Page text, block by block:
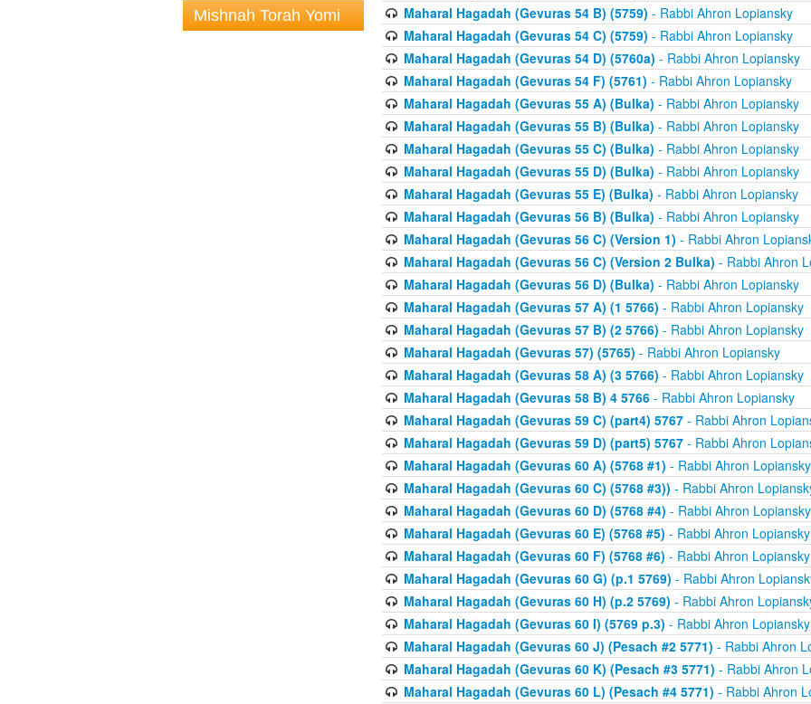
Mishnah Torah Yomi
Maharal Hagadah (Gevuras 54 B) (5759) - Rabbi Ahron Lopiansky
Maharal Hagadah (Gevuras 54 C) (5759) - Rabbi Ahron Lopiansky
Maharal Hagadah (Gevuras 54 D) (5760a) - Rabbi Ahron Lopiansky
Maharal Hagadah (Gevuras 54 F) (5761) - Rabbi Ahron Lopiansky
Maharal Hagadah (Gevuras 55 A) (Bulka) - Rabbi Ahron Lopiansky
Maharal Hagadah (Gevuras 55 B) (Bulka) - Rabbi Ahron Lopiansky
Maharal Hagadah (Gevuras 55 C) (Bulka) - Rabbi Ahron Lopiansky
Maharal Hagadah (Gevuras 55 D) (Bulka) - Rabbi Ahron Lopiansky
Maharal Hagadah (Gevuras 55 E) (Bulka) - Rabbi Ahron Lopiansky
Maharal Hagadah (Gevuras 56 B) (Bulka) - Rabbi Ahron Lopiansky
Maharal Hagadah (Gevuras 56 C) (Version 1) - Rabbi Ahron
Maharal Hagadah (Gevuras 56 C) (Version 2 Bulka) - Rabbi Ahron
Maharal Hagadah (Gevuras 56 D) (Bulka) - Rabbi Ahron Lopiansky
Maharal Hagadah (Gevuras 57 A) (1 5766) - Rabbi Ahron Lopiansky
Maharal Hagadah (Gevuras 57 B) (2 5766) - Rabbi Ahron Lopiansky
Maharal Hagadah (Gevuras 57) (5765) - Rabbi Ahron Lopiansky
Maharal Hagadah (Gevuras 58 A) (3 5766) - Rabbi Ahron Lopiansky
Maharal Hagadah (Gevuras 58 B) 4 5766- Rabbi Ahron Lopiansky
Maharal Hagadah (Gevuras 59 C) (part4) 5767- Rabbi Ahron
Maharal Hagadah (Gevuras 59 D) (part5) 5767- Rabbi Ahron
Maharal Hagadah (Gevuras 60 A) (5768 #1) - Rabbi Ahron Lopiansky
Maharal Hagadah (Gevuras 60 C) (5768 #3)) - Rabbi Ahron
Maharal Hagadah (Gevuras 60 D) (5768 #4) - Rabbi Ahron Lopiansky
Maharal Hagadah (Gevuras 60 E) (5768 #5) - Rabbi Ahron Lopiansky
Maharal Hagadah (Gevuras 60 F) (5768 #6) - Rabbi Ahron Lopiansky
Maharal Hagadah (Gevuras 60 G) (p.1 5769) - Rabbi Ahron
Maharal Hagadah (Gevuras 60 H) (p.2 5769) - Rabbi Ahron
Maharal Hagadah (Gevuras 60 I) (5769 p.3) - Rabbi Ahron Lopiansky
Maharal Hagadah (Gevuras 60 J) (Pesach #2 5771) - Rabbi Ahron
Maharal Hagadah (Gevuras 60 K) (Pesach #3 5771) - Rabbi Ahron
Maharal Hagadah (Gevuras 60 L) (Pesach #4 5771) - Rabbi Ahron